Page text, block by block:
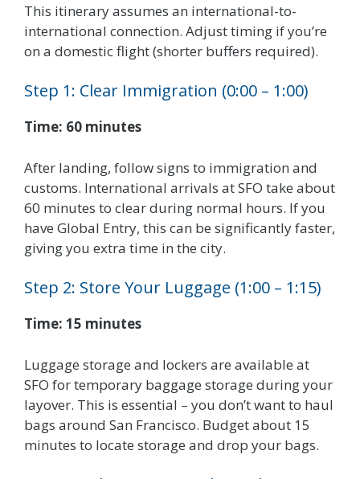
This itinerary assumes an international-to-
international connection. Adjust timing if you’re
on a domestic flight (shorter buffers required).
Step 1: Clear Immigration (0:00 – 1:00)
Time: 60 minutes
After landing, follow signs to immigration and
customs. International arrivals at SFO take about
60 minutes to clear during normal hours. If you
have Global Entry, this can be significantly faster,
giving you extra time in the city.
Step 2: Store Your Luggage (1:00 – 1:15)
Time: 15 minutes
Luggage storage and lockers are available at
SFO for temporary baggage storage during your
layover. This is essential – you don’t want to haul
bags around San Francisco. Budget about 15
minutes to locate storage and drop your bags.